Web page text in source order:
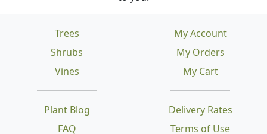
Trees
Shrubs
Vines
Plant Blog
FAQ
Delivery Rates
Terms of Use
My Account
My Orders
My Cart